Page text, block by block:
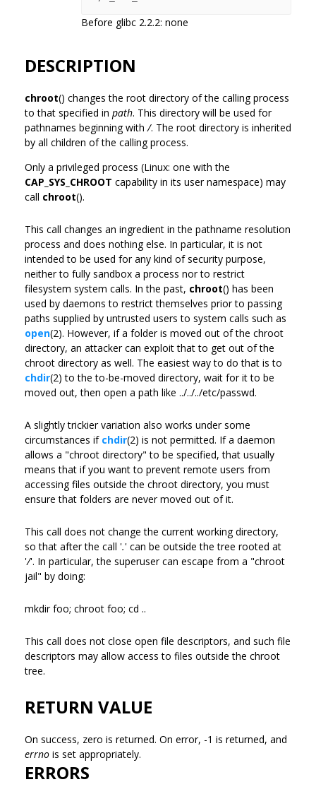
Before glibc 2.2.2: none
DESCRIPTION
chroot() changes the root directory of the calling process
to that specified in path. This directory will be used for
pathnames beginning with /. The root directory is inherited
by all children of the calling process.
Only a privileged process (Linux: one with the
CAP_SYS_CHROOT capability in its user namespace) may
call chroot().
This call changes an ingredient in the pathname resolution
process and does nothing else. In particular, it is not
intended to be used for any kind of security purpose,
neither to fully sandbox a process nor to restrict
filesystem system calls. In the past, chroot() has been
used by daemons to restrict themselves prior to passing
paths supplied by untrusted users to system calls such as
open(2). However, if a folder is moved out of the chroot
directory, an attacker can exploit that to get out of the
chroot directory as well. The easiest way to do that is to
chdir(2) to the to-be-moved directory, wait for it to be
moved out, then open a path like ../../../etc/passwd.
A slightly trickier variation also works under some
circumstances if chdir(2) is not permitted. If a daemon
allows a "chroot directory" to be specified, that usually
means that if you want to prevent remote users from
accessing files outside the chroot directory, you must
ensure that folders are never moved out of it.
This call does not change the current working directory,
so that after the call '.' can be outside the tree rooted at
'/'. In particular, the superuser can escape from a "chroot
jail" by doing:
mkdir foo; chroot foo; cd ..
This call does not close open file descriptors, and such file
descriptors may allow access to files outside the chroot
tree.
RETURN VALUE
On success, zero is returned. On error, -1 is returned, and
errno is set appropriately.
ERRORS